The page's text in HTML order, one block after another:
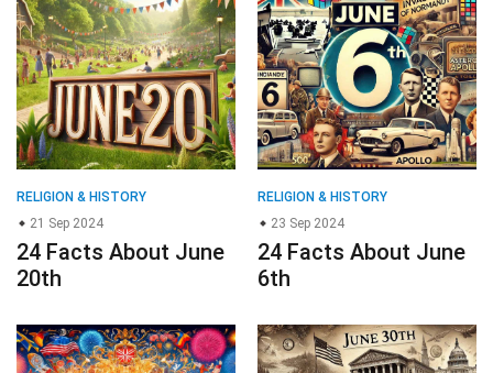
RELIGION & HISTORY
21 Sep 2024
24 Facts About June
20th
RELIGION & HISTORY
23 Sep 2024
24 Facts About June
6th
RELIGION & HISTORY
RELIGION & HISTORY